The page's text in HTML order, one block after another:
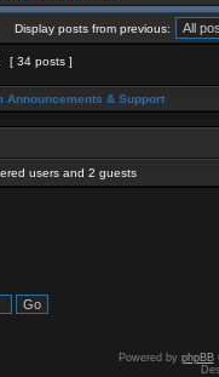
Display posts from previous:
[ 34 posts ]
Announcements & Support
users and 2 guests
Powered by phpBB